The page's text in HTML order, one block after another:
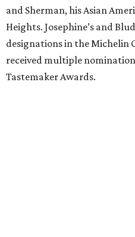
and Sherman, his Asian
Heights. Josephine’s and
designations in the Michelin
received multiple
Tastemaker Awards.